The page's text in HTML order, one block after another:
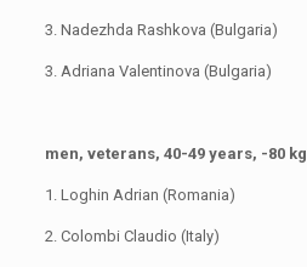
3. Nadezhda Rashkova (Bulgaria)
3. Adriana Valentinova (Bulgaria)
men, veterans, 40-49 years, -80 kg
1. Loghin Adrian (Romania)
2. Colombi Claudio (Italy)